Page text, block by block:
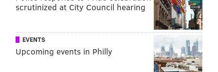
scrutinized at City Council hearing
EVENTS
Upcoming events in Philly